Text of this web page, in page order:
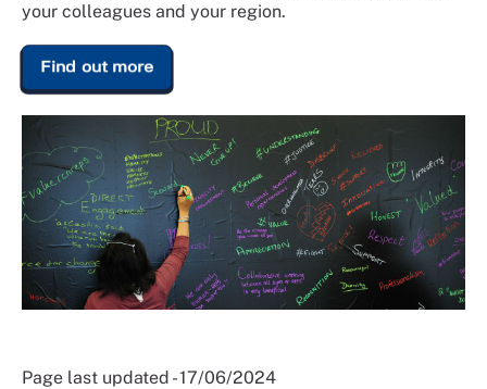
your colleagues and your region.
Find out more
Page last updated - 17/06/2024